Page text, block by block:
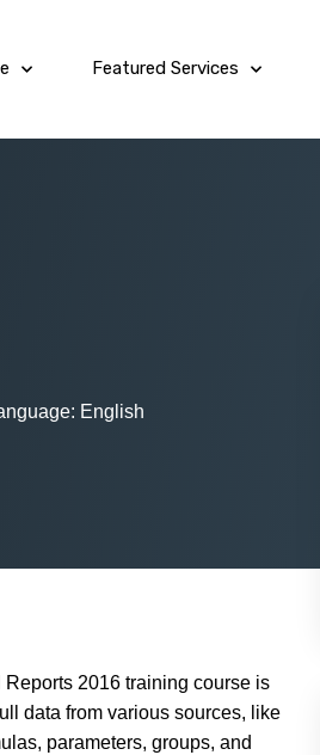
Featured Services
English
2016 training course is
data from various sources, like
parameters, groups, and